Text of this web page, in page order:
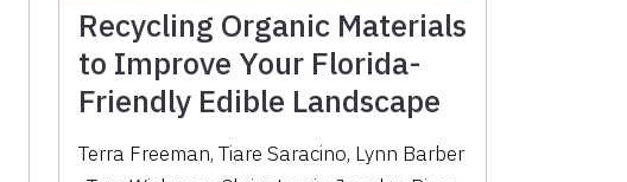
Recycling Organic Materials
to Improve Your Florida-
Friendly Edible Landscape
Terra Freeman, Tiare Saracino, Lynn Barber